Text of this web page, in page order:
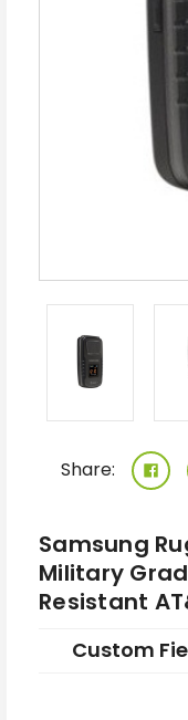
Share:
Samsung
Military
Resistant
Custom